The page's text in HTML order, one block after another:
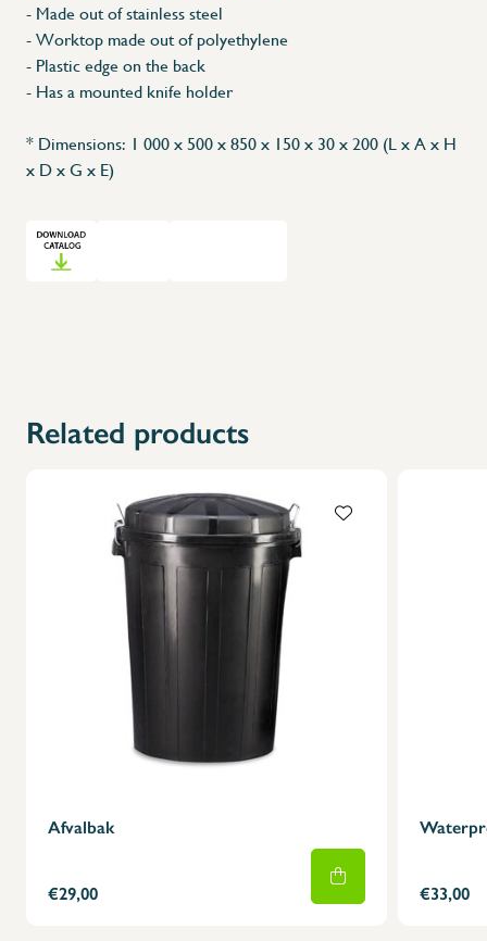
- Made out of stainless steel
- Worktop made out of polyethylene
- Plastic edge on the back
- Has a mounted knife holder
* Dimensions: 1 000 x 500 x 850 x 150 x 30 x 200 (L x A x H
x D x G x E)
Related products
Afvalbak
€29,00 €33,00